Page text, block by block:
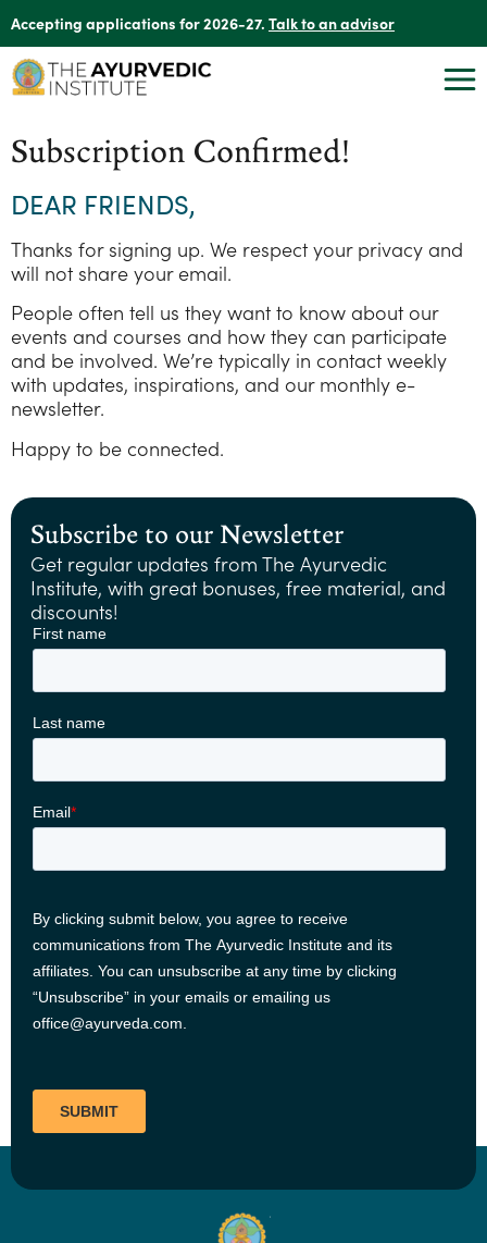
Accepting applications for 2026-27. Talk to an advisor
Subscription Confirmed!
DEAR FRIENDS,
Thanks for signing up. We respect your privacy and
will not share your email.
People often tell us they want to know about our
events and courses and how they can participate
and be involved. We’re typically in contact weekly
with updates, inspirations, and our monthly e-
newsletter.
Happy to be connected.
Subscribe to our Newsletter
Get regular updates from The Ayurvedic
Institute, with great bonuses, free material, and
discounts!